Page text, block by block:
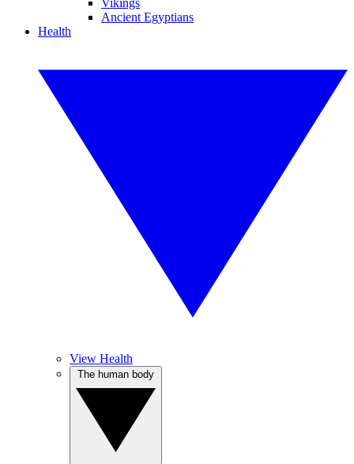
Vikings
Ancient Egyptians
Health
View Health